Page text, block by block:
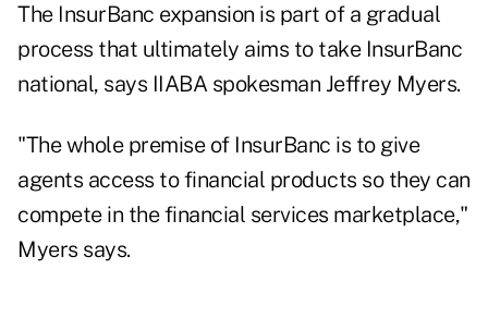
The InsurBanc expansion is part of a gradual
process that ultimately aims to take InsurBanc
national, says IIABA spokesman Jeffrey Myers.
"The whole premise of InsurBanc is to give
agents access to financial products so they can
compete in the financial services marketplace,"
Myers says.